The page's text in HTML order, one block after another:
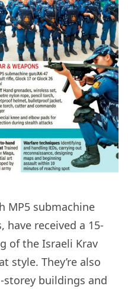
MP5 submachine
have received a 15-
of the Israeli Krav
style. They’re also
buildings and